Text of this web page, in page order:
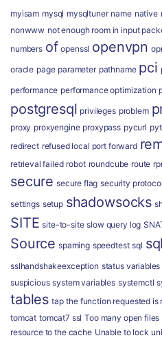
myisam mysql mysqltuner name native
nonwww not enough room in input
numbers of openssl openvpn
oracle page parameter pathname pci
performance performance optimization
postgresql privileges problem
proxy proxyengine proxypass pycurl
redirect refused local port forward
retrieval failed robot roundcube route
secure secure flag security
settings setup shadowsocks
SITE site-to-site slow query log
Source spaming speedtest sql
sslhandshakeexception status variables
suspicious system variables systemctl
tables tap the function requested is
tomcat tomcat7 ssl Too many open files
resource to the cache Unable to lock